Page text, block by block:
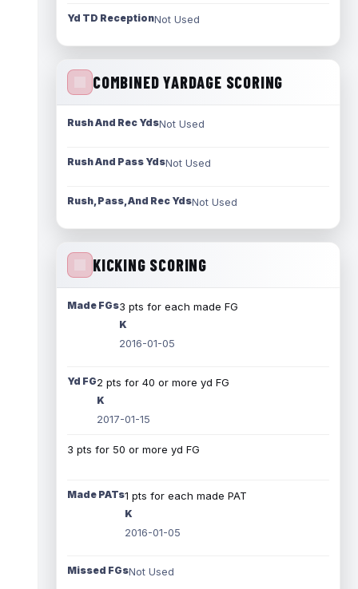
Yd TD ReceptionNot Used
COMBINED YARDAGE SCORING
Rush And Rec YdsNot Used
Rush And Pass YdsNot Used
Rush, Pass, And Rec YdsNot Used
KICKING SCORING
Made FGs3 pts for each made FG
K
2016-01-05
Yd FG2 pts for 40 or more yd FG
K
2017-01-15
3 pts for 50 or more yd FG
Made PATs1 pts for each made PAT
K
2016-01-05
Missed FGsNot Used